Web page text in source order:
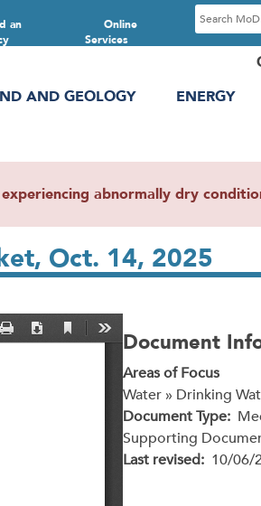
Online
Services
an
S
e
c
AND GEOLOGY ENERGY
abnormally dry
Oct. 14, 2025
Document
Areas of Focus
Water » Drinking
Document Type
Supporting
Last revised 10/06/